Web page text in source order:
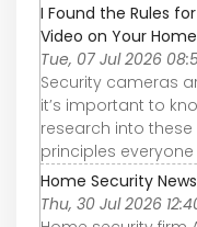
I Found the Rules
Video on Your
Tue, 07 Jul 2026
Security cameras
it’s important to
research into
principles
Home Security News
Thu, 30 Jul 2026